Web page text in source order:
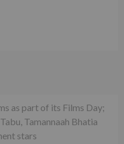
as part of its Films Day;
Tamannaah Bhatia
stars